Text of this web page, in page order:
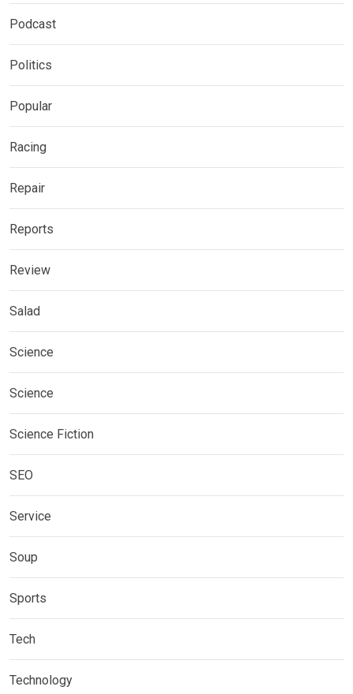
Podcast
Politics
Popular
Racing
Repair
Reports
Review
Salad
Science
Science
Science Fiction
SEO
Service
Soup
Sports
Tech
Technology